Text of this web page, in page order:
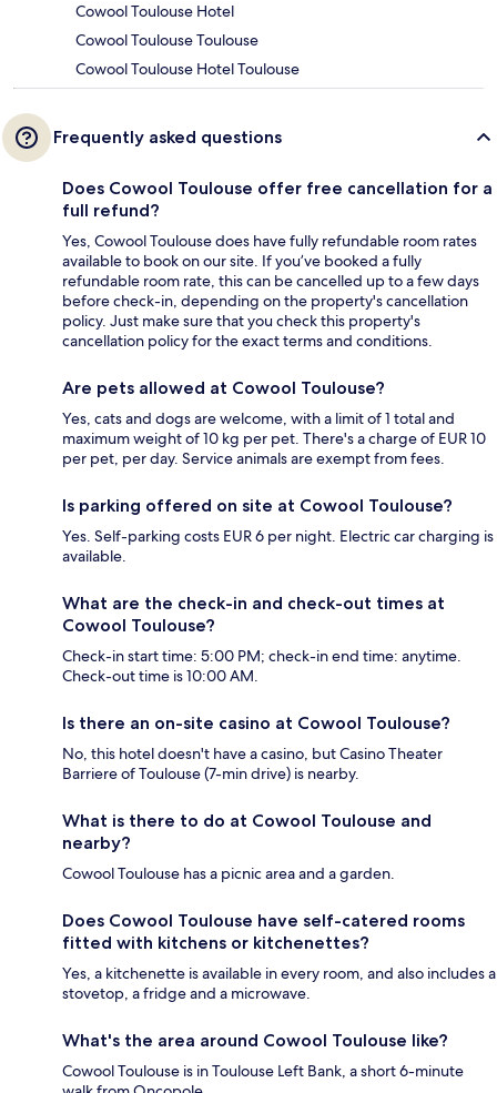
Cowool Toulouse Hotel
Cowool Toulouse Toulouse
Cowool Toulouse Hotel Toulouse
Frequently asked questions
Does Cowool Toulouse offer free cancellation for a
full refund?
Yes, Cowool Toulouse does have fully refundable room rates
available to book on our site. If you’ve booked a fully
refundable room rate, this can be cancelled up to a few days
before check-in, depending on the property's cancellation
policy. Just make sure that you check this property's
cancellation policy for the exact terms and conditions.
Are pets allowed at Cowool Toulouse?
Yes, cats and dogs are welcome, with a limit of 1 total and
maximum weight of 10 kg per pet. There's a charge of EUR 10
per pet, per day. Service animals are exempt from fees.
Is parking offered on site at Cowool Toulouse?
Yes. Self-parking costs EUR 6 per night. Electric car charging is
available.
What are the check-in and check-out times at
Cowool Toulouse?
Check-in start time: 5:00 PM; check-in end time: anytime.
Check-out time is 10:00 AM.
Is there an on-site casino at Cowool Toulouse?
No, this hotel doesn't have a casino, but Casino Theater
Barriere of Toulouse (7-min drive) is nearby.
What is there to do at Cowool Toulouse and
nearby?
Cowool Toulouse has a picnic area and a garden.
Does Cowool Toulouse have self-catered rooms
fitted with kitchens or kitchenettes?
Yes, a kitchenette is available in every room, and also includes a
stovetop, a fridge and a microwave.
What's the area around Cowool Toulouse like?
Cowool Toulouse is in Toulouse Left Bank, a short 6-minute